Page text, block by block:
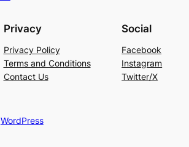
Privacy
Privacy Policy
Terms and Conditions
Contact Us
Social
Facebook
Instagram
Twitter/X
WordPress